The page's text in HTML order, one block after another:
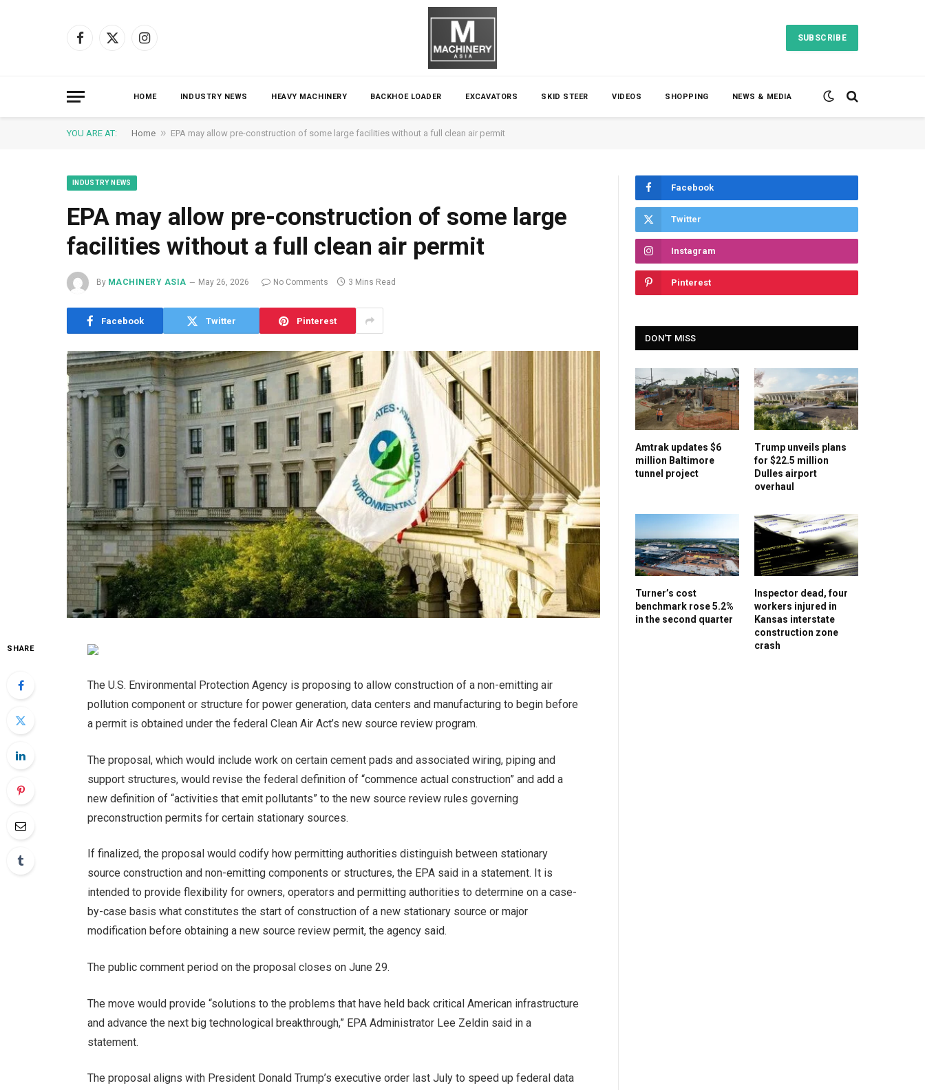
Facebook
X
Instagram
SUBSCRIBE
HOME INDUSTRY NEWS HEAVY MACHINERY BACKHOE LOADER EXCAVATORS SKID STEER VIDEOS SHOPPING NEWS & MEDIA
YOU ARE AT: Home » EPA may allow pre-construction of some large facilities without a full clean air permit
INDUSTRY NEWS
EPA may allow pre-construction of some large
facilities without a full clean air permit
By MACHINERY ASIA May 26, 2026 No Comments 3 Mins Read
Facebook Twitter Pinterest
SHARE
The U.S. Environmental Protection Agency is proposing to allow construction of a non-emitting air
pollution component or structure for power generation, data centers and manufacturing to begin before
a permit is obtained under the federal Clean Air Act’s new source review program.
The proposal, which would include work on certain cement pads and associated wiring, piping and
support structures, would revise the federal definition of “commence actual construction” and add a
new definition of “activities that emit pollutants” to the new source review rules governing
preconstruction permits for certain stationary sources.
If finalized, the proposal would codify how permitting authorities distinguish between stationary
source construction and non-emitting components or structures, the EPA said in a statement. It is
intended to provide flexibility for owners, operators and permitting authorities to determine on a case-
by-case basis what constitutes the start of construction of a new stationary source or major
modification before obtaining a new source review permit, the agency said.
The public comment period on the proposal closes on June 29.
The move would provide “solutions to the problems that have held back critical American infrastructure
and advance the next big technological breakthrough,” EPA Administrator Lee Zeldin said in a
statement.
The proposal aligns with President Donald Trump’s executive order last July to speed up federal data
Facebook
Twitter
Instagram
Pinterest
DON'T MISS
Amtrak updates $6
million Baltimore
tunnel project
Trump unveils plans
for $22.5 million
Dulles airport
overhaul
Turner’s cost
benchmark rose 5.2%
in the second quarter
Inspector dead, four
workers injured in
Kansas interstate
construction zone
crash